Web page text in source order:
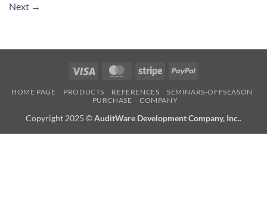
Next →
Visa MasterCardStripe PayPal
HOME PAGE PRODUCTS REFERENCES
SEMINARS-OFFSEASON
PURCHASE
COMPANY
Copyright 2025 ©AuditWare Development Company, Inc..